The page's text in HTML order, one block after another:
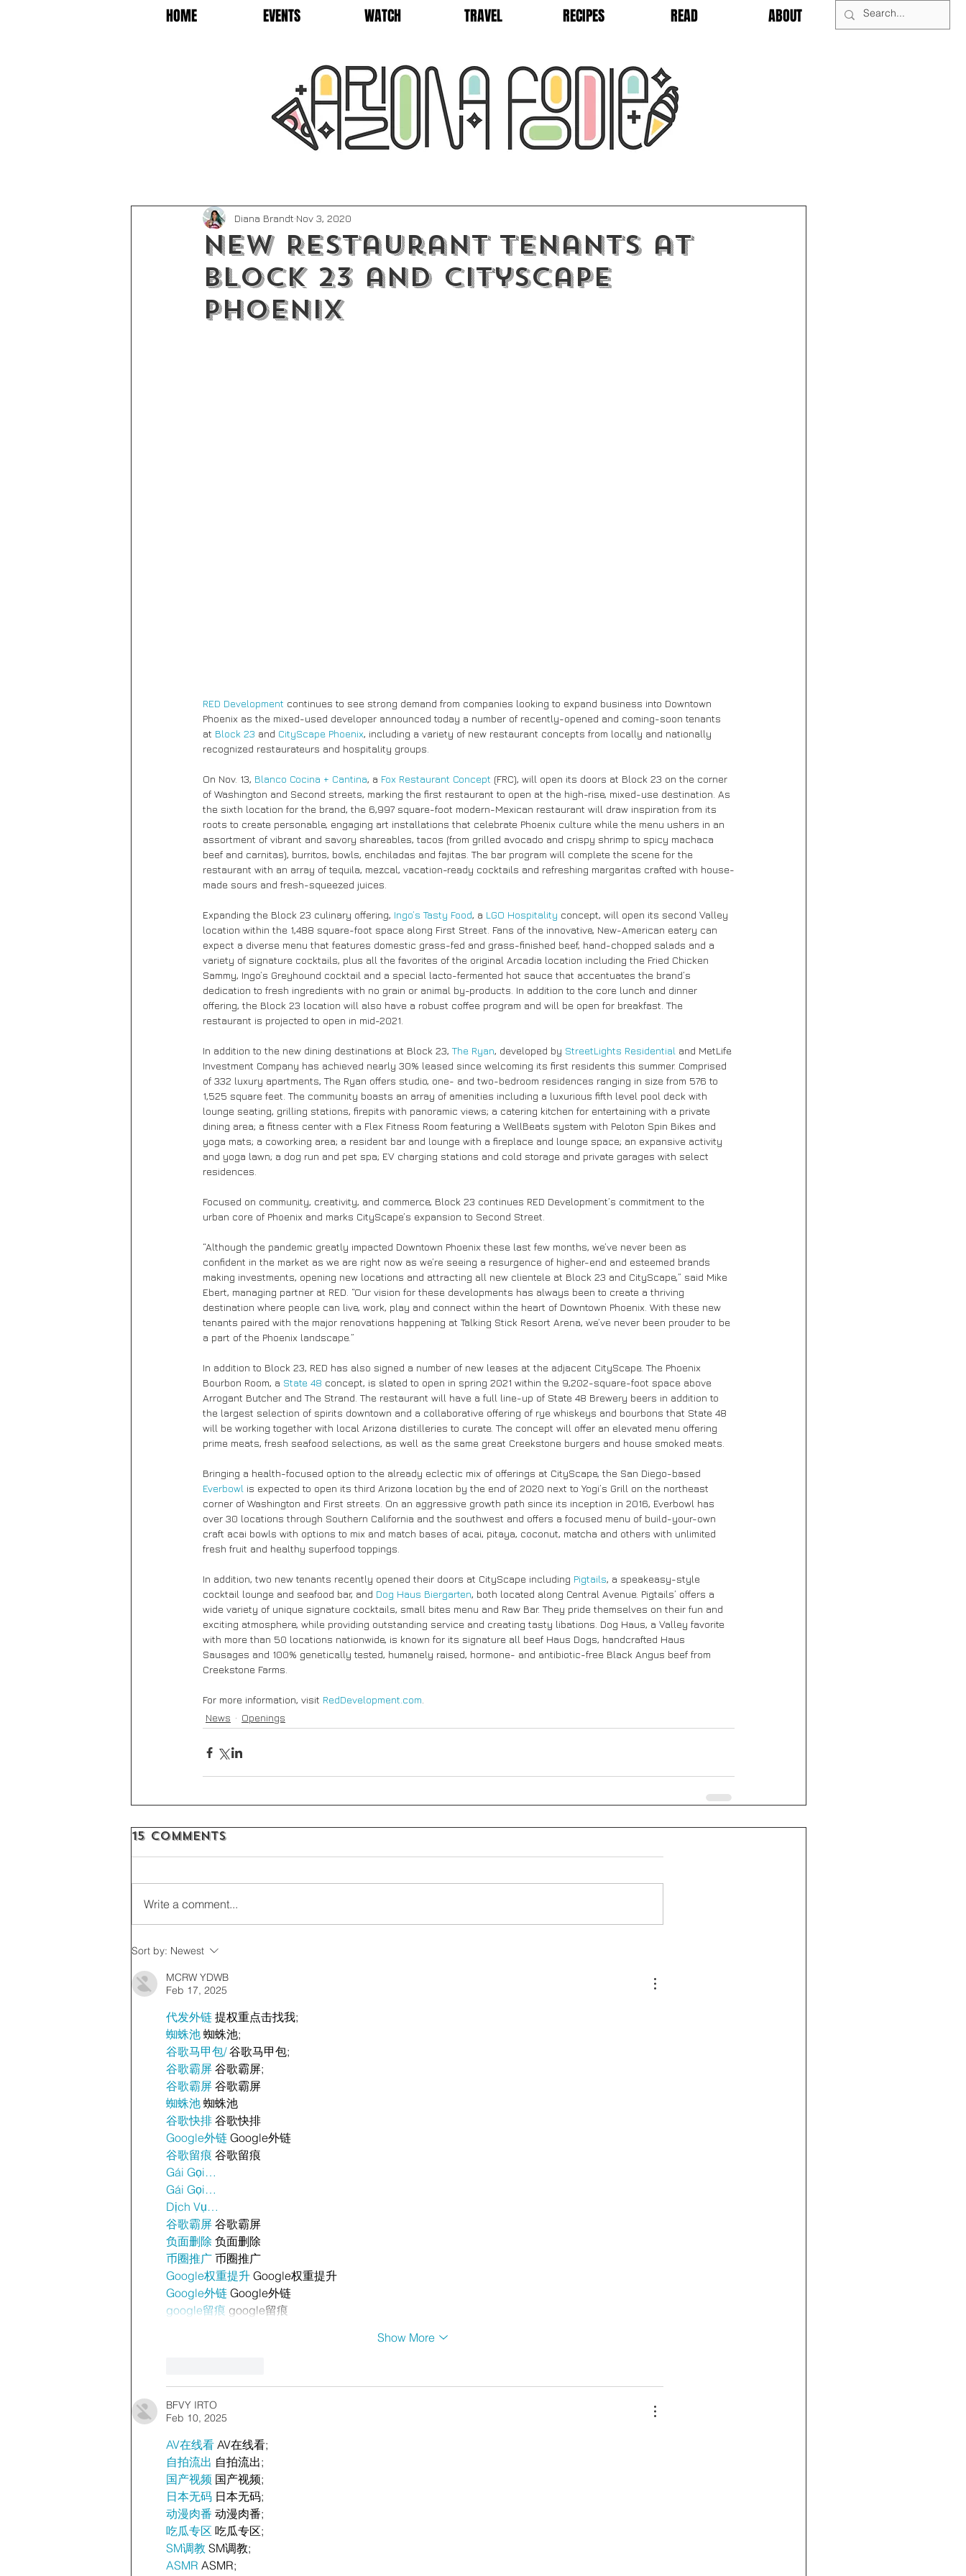
HOME EVENTS WATCH TRAVEL RECIPES READ ABOUT
New Restaurant Tenants at
Block 23 and CityScape
Phoenix
Diana Brandt Nov 3, 2020
RED Development continues to see strong demand from companies looking to expand business into Downtown
Phoenix as the mixed-used developer announced today a number of recently-opened and coming-soon tenants
at Block 23 and CityScape Phoenix, including a variety of new restaurant concepts from locally and nationally
recognized restaurateurs and hospitality groups.
On Nov. 13, Blanco Cocina + Cantina, a Fox Restaurant Concept (FRC), will open its doors at Block 23 on the corner
of Washington and Second streets, marking the first restaurant to open at the high-rise, mixed-use destination. As
the sixth location for the brand, the 6,997 square-foot modern-Mexican restaurant will draw inspiration from its
roots to create personable, engaging art installations that celebrate Phoenix culture while the menu ushers in an
assortment of vibrant and savory shareables, tacos (from grilled avocado and crispy shrimp to spicy machaca
beef and carnitas), burritos, bowls, enchiladas and fajitas. The bar program will complete the scene for the
restaurant with an array of tequila, mezcal, vacation-ready cocktails and refreshing margaritas crafted with house-
made sours and fresh-squeezed juices.
Expanding the Block 23 culinary offering, Ingo’s Tasty Food, a LGO Hospitality concept, will open its second Valley
location within the 1,488 square-foot space along First Street. Fans of the innovative, New-American eatery can
expect a diverse menu that features domestic grass-fed and grass-finished beef, hand-chopped salads and a
variety of signature cocktails, plus all the favorites of the original Arcadia location including the Fried Chicken
Sammy, Ingo’s Greyhound cocktail and a special lacto-fermented hot sauce that accentuates the brand’s
dedication to fresh ingredients with no grain or animal by-products. In addition to the core lunch and dinner
offering, the Block 23 location will also have a robust coffee program and will be open for breakfast. The
restaurant is projected to open in mid-2021.
In addition to the new dining destinations at Block 23, The Ryan, developed by StreetLights Residential and MetLife
Investment Company has achieved nearly 30% leased since welcoming its first residents this summer. Comprised
of 332 luxury apartments, The Ryan offers studio, one- and two-bedroom residences ranging in size from 576 to
1,525 square feet. The community boasts an array of amenities including a luxurious fifth level pool deck with
lounge seating, grilling stations, firepits with panoramic views; a catering kitchen for entertaining with a private
dining area; a fitness center with a Flex Fitness Room featuring a WellBeats system with Peloton Spin Bikes and
yoga mats; a coworking area; a resident bar and lounge with a fireplace and lounge space; an expansive activity
and yoga lawn; a dog run and pet spa; EV charging stations and cold storage and private garages with select
residences.
Focused on community, creativity, and commerce, Block 23 continues RED Development’s commitment to the
urban core of Phoenix and marks CityScape’s expansion to Second Street.
“Although the pandemic greatly impacted Downtown Phoenix these last few months, we’ve never been as
confident in the market as we are right now as we’re seeing a resurgence of higher-end and esteemed brands
making investments, opening new locations and attracting all new clientele at Block 23 and CityScape,” said Mike
Ebert, managing partner at RED. “Our vision for these developments has always been to create a thriving
destination where people can live, work, play and connect within the heart of Downtown Phoenix. With these new
tenants paired with the major renovations happening at Talking Stick Resort Arena, we’ve never been prouder to be
a part of the Phoenix landscape.”
In addition to Block 23, RED has also signed a number of new leases at the adjacent CityScape. The Phoenix
Bourbon Room, a State 48 concept, is slated to open in spring 2021 within the 9,202-square-foot space above
Arrogant Butcher and The Strand. The restaurant will have a full line-up of State 48 Brewery beers in addition to
the largest selection of spirits downtown and a collaborative offering of rye whiskeys and bourbons that State 48
will be working together with local Arizona distilleries to curate. The concept will offer an elevated menu offering
prime meats, fresh seafood selections, as well as the same great Creekstone burgers and house smoked meats.
Bringing a health-focused option to the already eclectic mix of offerings at CityScape, the San Diego-based
Everbowl is expected to open its third Arizona location by the end of 2020 next to Yogi’s Grill on the northeast
corner of Washington and First streets. On an aggressive growth path since its inception in 2016, Everbowl has
over 30 locations through Southern California and the southwest and offers a focused menu of build-your-own
craft acai bowls with options to mix and match bases of acai, pitaya, coconut, matcha and others with unlimited
fresh fruit and healthy superfood toppings.
In addition, two new tenants recently opened their doors at CityScape including Pigtails, a speakeasy-style
cocktail lounge and seafood bar, and Dog Haus Biergarten, both located along Central Avenue. Pigtails’ offers a
wide variety of unique signature cocktails, small bites menu and Raw Bar. They pride themselves on their fun and
exciting atmosphere, while providing outstanding service and creating tasty libations. Dog Haus, a Valley favorite
with more than 50 locations nationwide, is known for its signature all beef Haus Dogs, handcrafted Haus
Sausages and 100% genetically tested, humanely raised, hormone- and antibiotic-free Black Angus beef from
Creekstone Farms.
For more information, visit RedDevelopment.com
News
Openings
15 Comments
Write a comment...
Sort by: Newest
MCRW YDWB
Feb 17, 2025
代发外链 提权重点击找我;
蜘蛛池 蜘蛛池;
谷歌马甲包/ 谷歌马甲包;
谷歌霸屏 谷歌霸屏;
谷歌霸屏 谷歌霸屏
蜘蛛池 蜘蛛池
谷歌快排 谷歌快排
Google外链 Google外链
谷歌留痕 谷歌留痕
Gái Gọi…
Gái Gọi…
Dịch Vụ…
谷歌霸屏 谷歌霸屏
负面删除 负面删除
币圈推广 币圈推广
Google权重提升 Google权重提升
Google外链 Google外链
google留痕 google留痕
Show More
BFVY IRTO
Feb 10, 2025
AV在线看 AV在线看;
自拍流出 自拍流出;
国产视频 国产视频;
日本无码 日本无码;
动漫肉番 动漫肉番;
吃瓜专区 吃瓜专区;
SM调教 SM调教;
ASMR ASMR;